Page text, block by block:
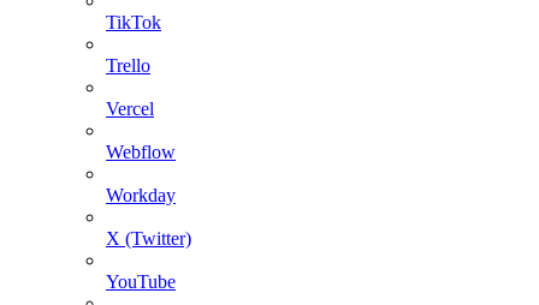
TikTok
Trello
Vercel
Webflow
Workday
X (Twitter)
YouTube